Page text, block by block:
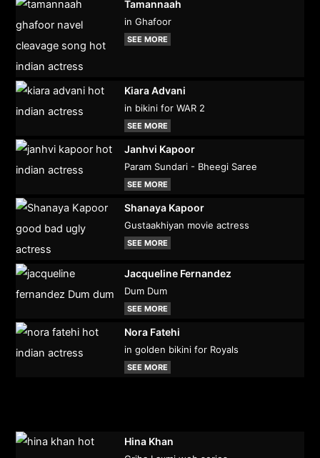
Tamannaah
in Ghafoor
SEE MORE
Kiara Advani
in bikini for WAR 2
SEE MORE
Janhvi Kapoor
Param Sundari - Bheegi Saree
SEE MORE
Shanaya Kapoor
Gustaakhiyan movie actress
SEE MORE
Jacqueline Fernandez
Dum Dum
SEE MORE
Nora Fatehi
in golden bikini for Royals
SEE MORE
Hina Khan